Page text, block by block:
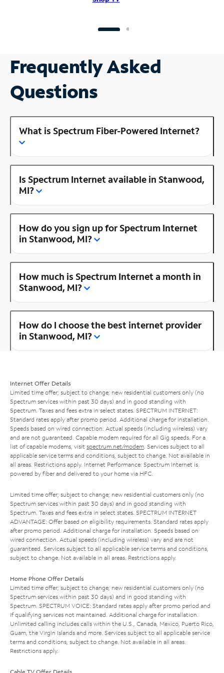
Frequently Asked
Questions
What is Spectrum Fiber-Powered Internet?
Is Spectrum Internet available in Stanwood,
MI?
How do you sign up for Spectrum Internet
in Stanwood, MI?
How much is Spectrum Internet a month in
Stanwood, MI?
How do I choose the best internet provider
in Stanwood, MI?
Internet Offer Details
Limited time offer; subject to change; new residential customers only (no
Spectrum services within past 30 days) and in good standing with
Spectrum. Taxes and fees extra in select states. SPECTRUM INTERNET:
Standard rates apply after promo period. Additional charge for installation.
Speeds based on wired connection. Actual speeds (including wireless) vary
and are not guaranteed. Capable modem required for all Gig speeds. For a
list of capable modems, visit spectrum.net/modem . Services subject to all
applicable service terms and conditions, subject to change. Not available in
all areas. Restrictions apply. Internet Performance: Spectrum Internet is
powered by fiber and delivered to your home via HFC.
Limited time offer; subject to change; new residential customers only (no
Spectrum services within past 30 days) and in good standing with
Spectrum. Taxes and fees extra in select states. SPECTRUM INTERNET
ADVANTAGE: Offer based on eligibility requirements. Standard rates apply
after promo period. Additional charge for installation. Speeds based on
wired connection. Actual speeds (including wireless) vary and are not
guaranteed. Services subject to all applicable service terms and conditions,
subject to change. Not available in all areas. Restrictions apply.
Home Phone Offer Details
Limited time offer; subject to change; new residential customers only (no
Spectrum services within past 30 days) and in good standing with
Spectrum. SPECTRUM VOICE: Standard rates apply after promo period and
if qualifying services not maintained. Additional charge for installation.
Unlimited calling includes calls within the U.S., Canada, Mexico, Puerto Rico,
Guam, the Virgin Islands and more. Services subject to all applicable service
terms and conditions, subject to change. Not available in all areas.
Restrictions apply.